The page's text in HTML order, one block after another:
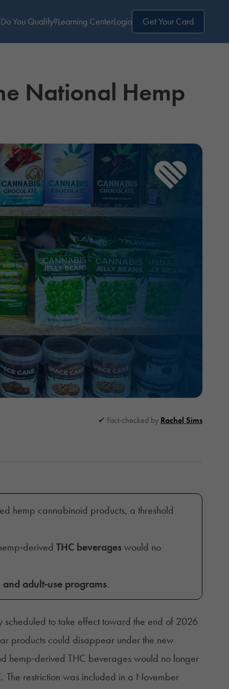
Do You Qualify?Learning CenterLogin Get Your Card
National Hemp
Fact-checked by Rachel Sims
hemp cannabinoid products, a threshold
THC beverageswould no
adult‑use programs.
scheduled to take effect toward the end of 2026
products could disappear under the new
hemp‑derived THC beverages would no longer
restriction was included in a November